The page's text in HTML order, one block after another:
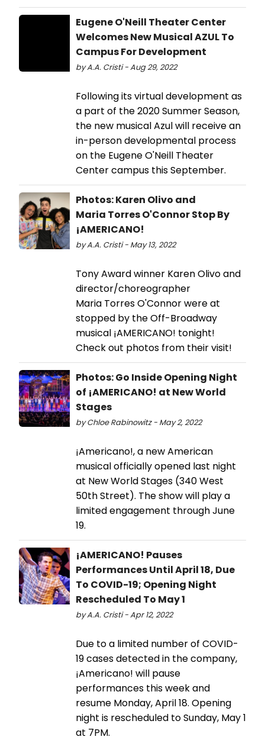
Eugene O'Neill Theater Center
Welcomes New Musical AZUL To
Campus For Development
by A.A. Cristi - Aug 29, 2022
Following its virtual development as
a part of the 2020 Summer Season,
the new musical Azul will receive an
in-person developmental process
on the Eugene O'Neill Theater
Center campus this September.
Photos: Karen Olivo and
Maria Torres O'Connor Stop By
¡AMERICANO!
by A.A. Cristi - May 13, 2022
Tony Award winner Karen Olivo and
director/choreographer
Maria Torres O'Connor were at
stopped by the Off-Broadway
musical ¡AMERICANO! tonight!
Check out photos from their visit!
Photos: Go Inside Opening Night
of ¡AMERICANO! at New World
Stages
by Chloe Rabinowitz - May 2, 2022
¡Americano!, a new American
musical officially opened last night
at New World Stages (340 West
50th Street). The show will play a
limited engagement through June
19.
¡AMERICANO! Pauses
Performances Until April 18, Due
To COVID-19; Opening Night
Rescheduled To May 1
by A.A. Cristi - Apr 12, 2022
Due to a limited number of COVID-
19 cases detected in the company,
¡Americano! will pause
performances this week and
resume Monday, April 18. Opening
night is rescheduled to Sunday, May 1
at 7PM.